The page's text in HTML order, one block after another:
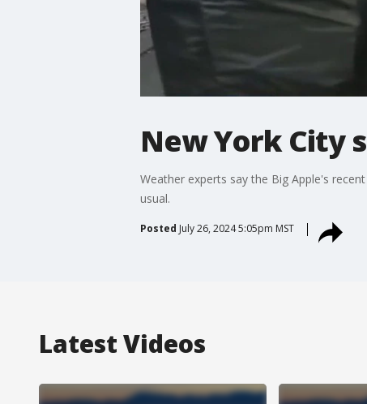
New York City
Weather experts say the Big Apple's
usual.
Posted July 26, 2024 5:05pm MST
Latest Videos